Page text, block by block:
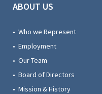
ABOUT US
• Who we Represent
• Employment
• Our Team
• Board of Directors
• Mission & History